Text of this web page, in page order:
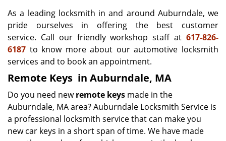
As a leading locksmith in and around Auburndale, we
pride ourselves in offering the best customer
service. Call our friendly workshop staff at 617-826-
6187 to know more about our automotive locksmith
services and to book an appointment.
Remote Keys in Auburndale, MA
Do you need newremote keys made in the
Auburndale, MA area? Auburndale Locksmith Service is
a professional locksmith service that can make you
new car keys in a short span of time. We have made